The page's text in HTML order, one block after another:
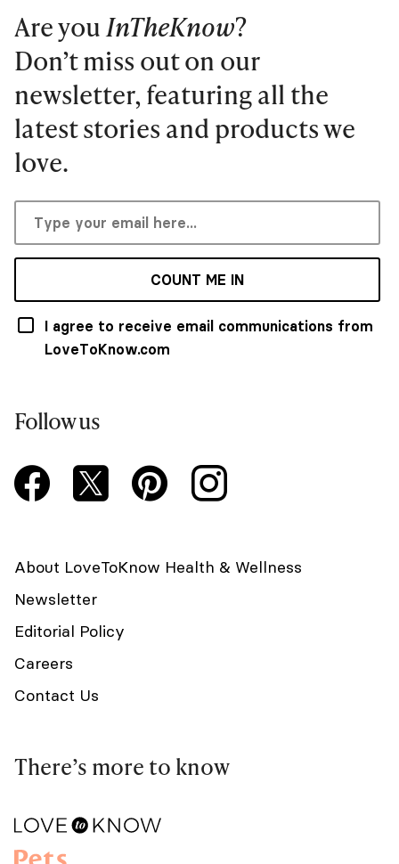
Are youInTheKnow?
Don’t miss out on our
newsletter, featuring all the
latest stories and products we
love.
COUNT ME IN
I agree to receive email communications from
LoveToKnow.com
Follow us
About LoveToKnow Health & Wellness
Newsletter
Editorial Policy
Careers
Contact Us
There’s more to know